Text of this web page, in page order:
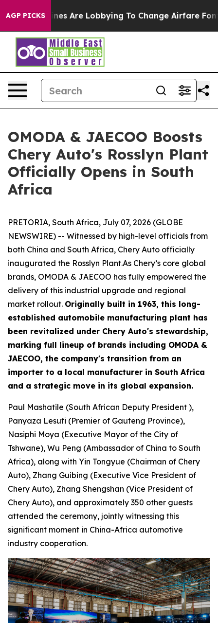
AGP PICKS
Lobbying To Change Airfare Font Sizes. It’s
OMODA & JAECOO Boosts
Chery Auto's Rosslyn Plant
Officially Opens in South
Africa
PRETORIA, South Africa, July 07, 2026 (GLOBE
NEWSWIRE) -- Witnessed by high-level officials from
both China and South Africa, Chery Auto officially
inaugurated the Rosslyn Plant.As Chery’s core global
brands, OMODA & JAECOO has fully empowered the
delivery of this industrial upgrade and regional
market rollout. Originally built in 1963, this long-
established automobile manufacturing plant has
been revitalized under Chery Auto's stewardship,
marking full lineup of brands including OMODA &
JAECOO, the company's transition from an
importer to a local manufacturer in South Africa
and a strategic move in its global expansion.
Paul Mashatile (South African Deputy President ),
Panyaza Lesufi (Premier of Gauteng Province),
Nasiphi Moya (Executive Mayor of the City of
Tshwane), Wu Peng (Ambassador of China to South
Africa), along with Yin Tongyue (Chairman of Chery
Auto), Zhang Guibing (Executive Vice President of
Chery Auto), Zhang Shengshan (Vice President of
Chery Auto), and approximately 350 other guests
attended the ceremony, jointly witnessing this
significant moment in China-Africa automotive
industry cooperation.